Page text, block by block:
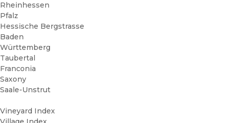
Rheinhessen
Pfalz
Hessische Bergstrasse
Baden
Württemberg
Taubertal
Franconia
Saxony
Saale-Unstrut
Vineyard Index